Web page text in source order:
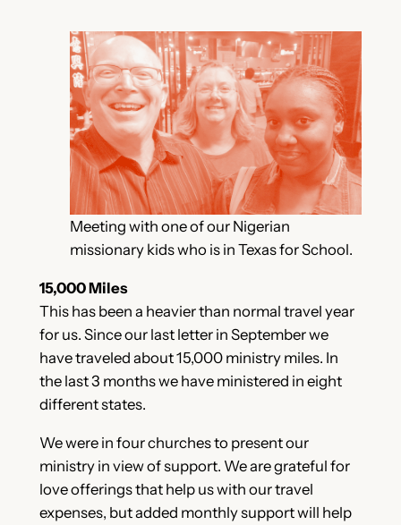
Meeting with one of our Nigerian
missionary kids who is in Texas for School.
15,000 Miles
This has been a heavier than normal travel year
for us. Since our last letter in September we
have traveled about 15,000 ministry miles. In
the last 3 months we have ministered in eight
different states.
We were in four churches to present our
ministry in view of support. We are grateful for
love offerings that help us with our travel
expenses, but added monthly support will help